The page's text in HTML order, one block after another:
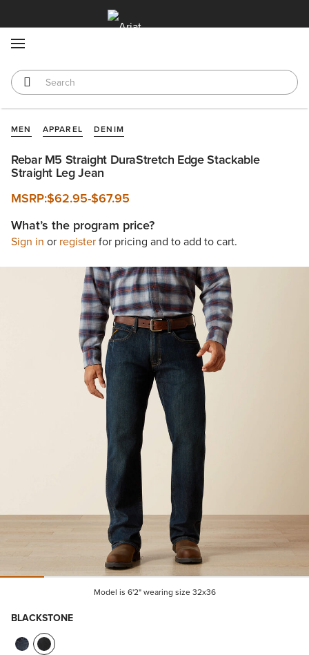
MEN APPAREL DENIM
Rebar M5 Straight DuraStretch Edge Stackable
Straight Leg Jean
MSRP:$62.95-$67.95
What’s the program price?
Sign in or registerfor pricing and to add to cart.
Model is 6'2" wearing size 32x36
BLACKSTONE